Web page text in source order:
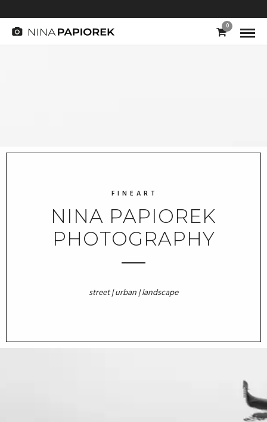
0
F I N E A R T
NINA PAPIOREK
PHOTOGRAPHY
street | urban | landscape